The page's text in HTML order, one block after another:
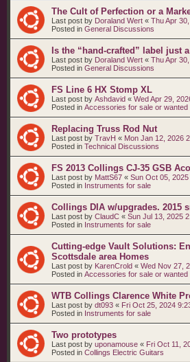
The Cult of Perfection or a
Last post by Doraland Wert « Thu Apr
Posted in General Discussions
Is the “hand‑crafted” label just
Last post by Doraland Wert « Thu Apr
Posted in General Discussions
FS Line 6 HX Stomp XL
Last post by Ashdavid « Wed Apr 29,
Posted in Accessories for sale or wanted
Replacing Truss Rod Nut
Last post by TravH « Mon Jan 12, 2026
Posted in Technical Discussions
FS 2013 Collings CJ-35 GSB
Last post by MattS67 « Sun Oct 05,
Posted in Instruments for sale
Collings DIA w/upgrades. 2015
Last post by ClaudC « Sun Jul 13, 2025
Posted in Instruments for sale
Cutting-edge Vault Solutions:
Scottsdale area Homes
Last post by KarenCrold « Wed Nov 27,
Posted in Accessories for sale or wanted
WTB Collings Clarence White
Last post by dt093 « Fri Oct 25, 2024
Posted in Instruments for sale
Two prototypes
Last post by uponamouse « Fri Oct 11,
Posted in Collings Electric Guitars